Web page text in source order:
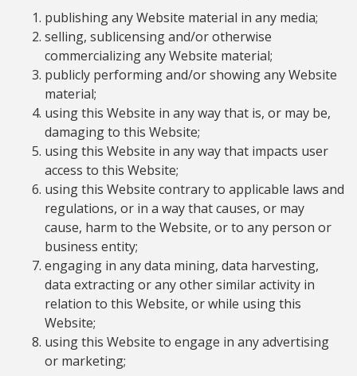
publishing any Website material in any media;
selling, sublicensing and/or otherwise
commercializing any Website material;
publicly performing and/or showing any Website
material;
using this Website in any way that is, or may be,
damaging to this Website;
using this Website in any way that impacts user
access to this Website;
using this Website contrary to applicable laws and
regulations, or in a way that causes, or may
cause, harm to the Website, or to any person or
business entity;
engaging in any data mining, data harvesting,
data extracting or any other similar activity in
relation to this Website, or while using this
Website;
using this Website to engage in any advertising
or marketing;